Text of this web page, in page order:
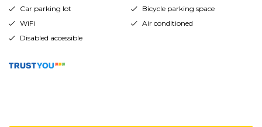
Car parking lot
Bicycle parking space
WiFi
Air conditioned
Disabled accessible